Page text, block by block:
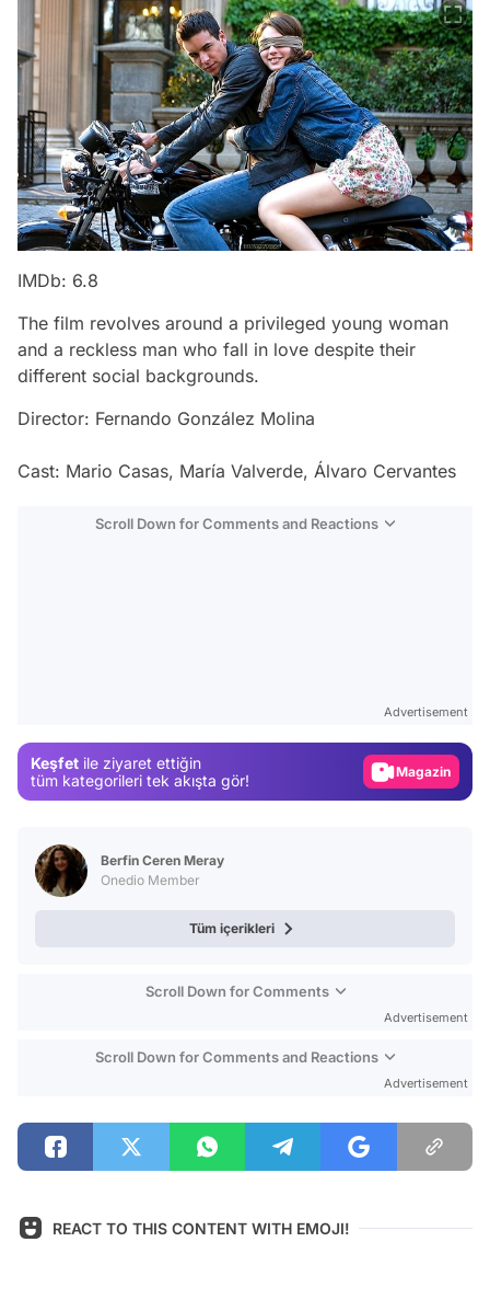
IMDb: 6.8
The film revolves around a privileged young woman
and a reckless man who fall in love despite their
different social backgrounds.
Director: Fernando González Molina
Cast: Mario Casas, María Valverde, Álvaro Cervantes
Scroll Down for Comments and Reactions
Advertisement
Keşfet ile ziyaret ettiğin
tüm kategorileri tek akışta gör!
Magazin
Berfin Ceren Meray
Onedio Member
Tüm içerikleri
Scroll Down for Comments
Advertisement
Scroll Down for Comments and Reactions
Advertisement
REACT TO THIS CONTENT WITH EMOJI!